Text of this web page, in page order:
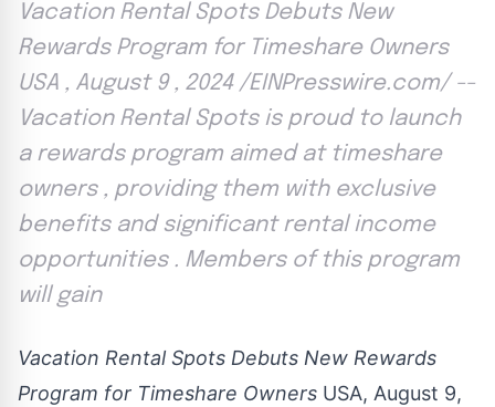
Vacation Rental Spots Debuts New
Rewards Program for Timeshare Owners
USA , August 9 , 2024 /EINPresswire.com/ --
Vacation Rental Spots is proud to launch
a rewards program aimed at timeshare
owners , providing them with exclusive
benefits and significant rental income
opportunities . Members of this program
will gain
Vacation Rental Spots Debuts New Rewards
Program for Timeshare Owners USA, August 9,